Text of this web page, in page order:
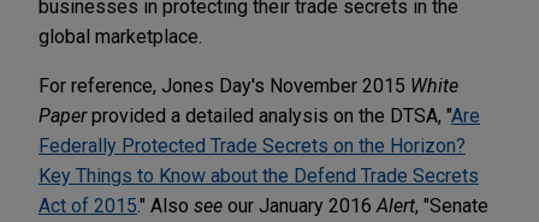
businesses in protecting their trade secrets in the
global marketplace.
For reference, Jones Day's November 2015 White
Paperprovided a detailed analysis on the DTSA, "Are
Federally Protected Trade Secrets on the Horizon?
Key Things to Know about the Defend Trade Secrets
Act of 2015." Also see our January 2016 Alert, "Senate